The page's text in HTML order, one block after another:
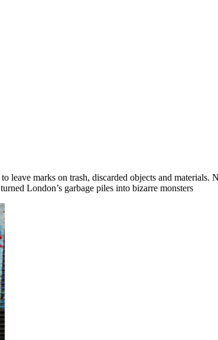
leave marks on trash, discarded objects and
London’s garbage piles into bizarre monsters